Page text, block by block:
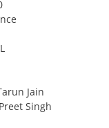
Jain
Singh